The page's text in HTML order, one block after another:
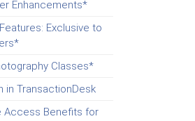
Enhancements*
Exclusive to
Classes*
in TransactionDesk
Access Benefits for